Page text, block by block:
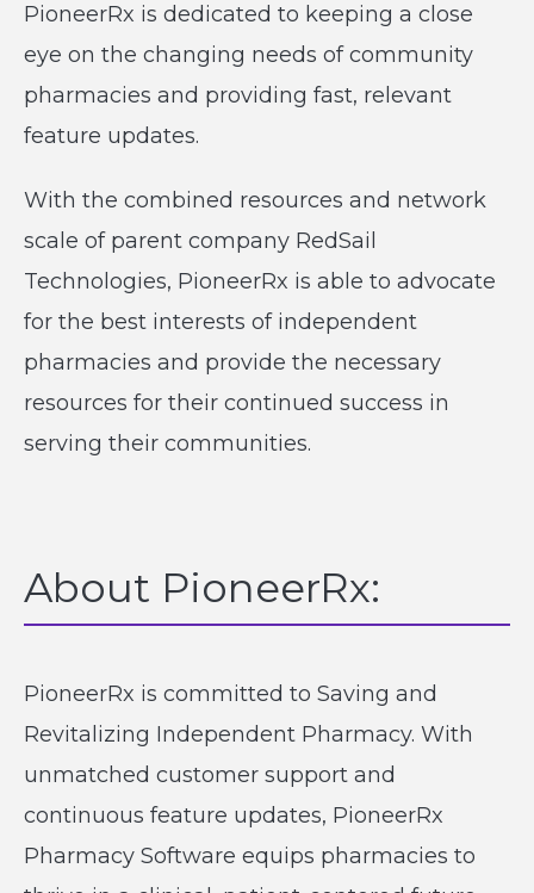
PioneerRx is dedicated to keeping a close
eye on the changing needs of community
pharmacies and providing fast, relevant
feature updates.
With the combined resources and network
scale of parent company RedSail
Technologies, PioneerRx is able to advocate
for the best interests of independent
pharmacies and provide the necessary
resources for their continued success in
serving their communities.
About PioneerRx:
PioneerRx is committed to Saving and
Revitalizing Independent Pharmacy. With
unmatched customer support and
continuous feature updates, PioneerRx
Pharmacy Software equips pharmacies to